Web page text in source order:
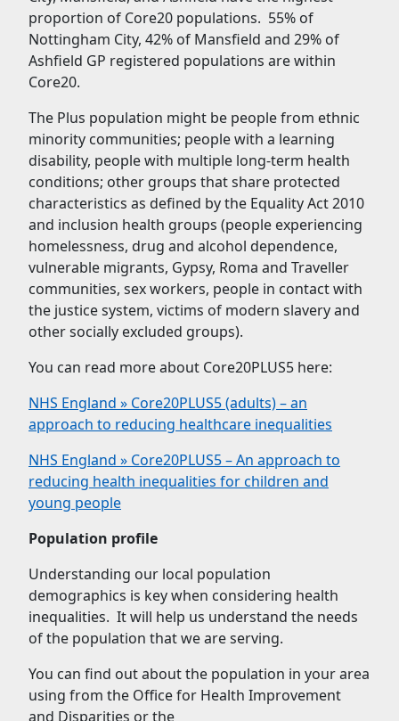
proportion of Core20 populations. 55% of
Nottingham City, 42% of Mansfield and 29% of
Ashfield GP registered populations are within
Core20.
The Plus population might be people from ethnic
minority communities; people with a learning
disability, people with multiple long-term health
conditions; other groups that share protected
characteristics as defined by the Equality Act 2010
and inclusion health groups (people experiencing
homelessness, drug and alcohol dependence,
vulnerable migrants, Gypsy, Roma and Traveller
communities, sex workers, people in contact with
the justice system, victims of modern slavery and
other socially excluded groups).
You can read more about Core20PLUS5 here:
NHS England » Core20PLUS5 (adults) – an
approach to reducing healthcare inequalities
NHS England » Core20PLUS5 – An approach to
reducing health inequalities for children and
young people
Population profile
Understanding our local population
demographics is key when considering health
inequalities. It will help us understand the needs
of the population that we are serving.
You can find out about the population in your area
using from the Office for Health Improvement
and Disparities or the